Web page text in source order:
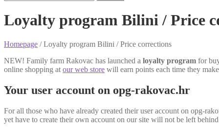
Loyalty program Bilini / Price
Homepage /Loyalty program Bilini / Price corrections
NEW! Family farm Rakovac has launched a loyalty program for
online shopping at our web store will earn points each time they
Your user account on opg-rakovac.hr
For all those who have already created their user account on opg-
yet have to create their own account on our site will not be left